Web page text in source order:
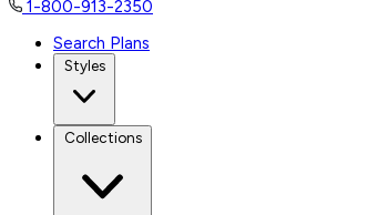
1-800-913-2350
Search Plans
Styles
Collections